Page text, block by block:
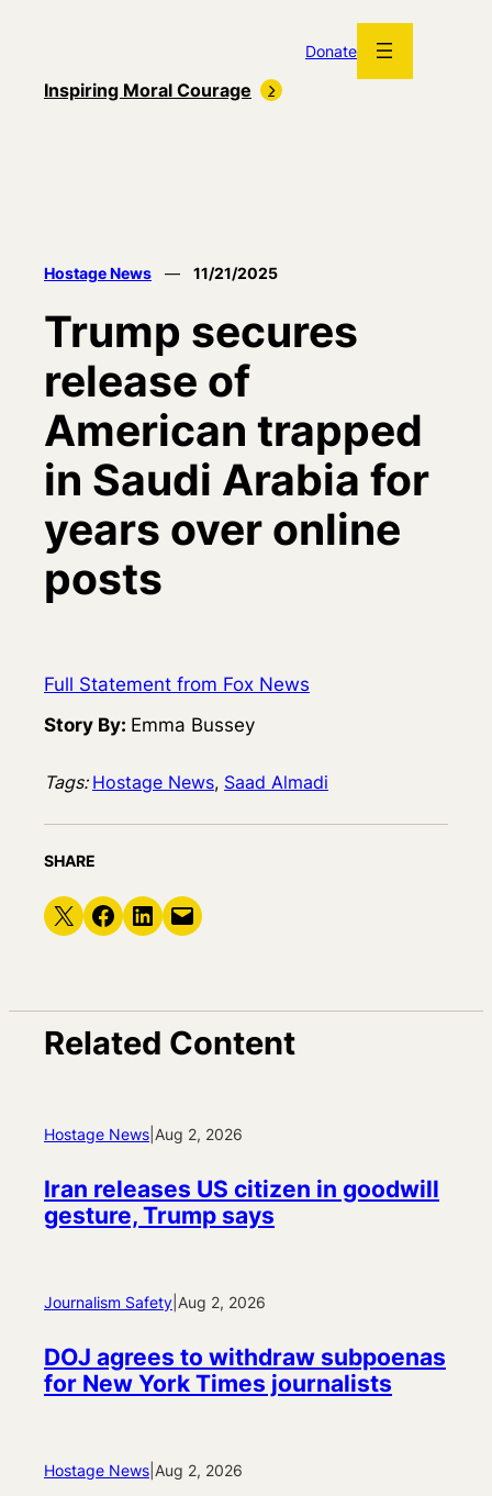
Donate
Inspiring Moral Courage
Hostage News — 11/21/2025
Trump secures
release of
American trapped
in Saudi Arabia for
years over online
posts
Full Statement from Fox News
Story By: Emma Bussey
Tags: Hostage News, Saad Almadi
SHARE
Share on X Share on Facebook
Share on LinkedIn
Email this Page
Related Content
Hostage News Aug 2, 2026
Iran releases US citizen in goodwill
gesture, Trump says
Journalism Safety Aug 2, 2026
DOJ agrees to withdraw subpoenas
for New York Times journalists
Hostage News Aug 2, 2026